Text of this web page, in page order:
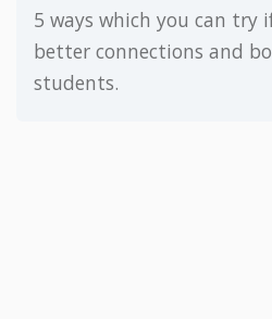
5 ways which you can try
better connections and
students.